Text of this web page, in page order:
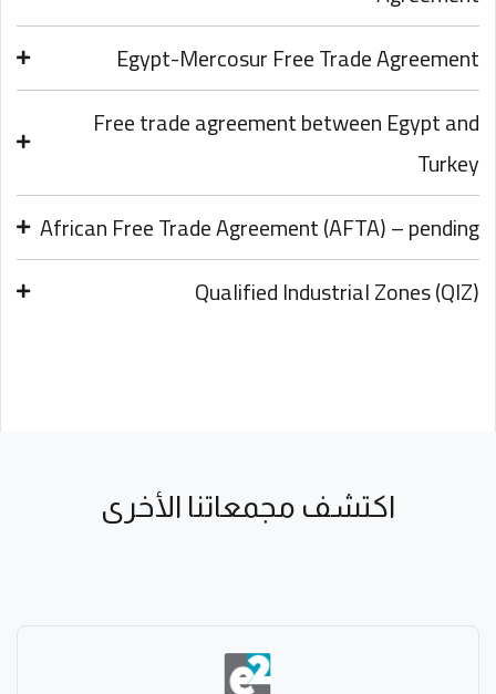
Egypt-Mercosur Free Trade Agreement
Free trade agreement between Egypt and
Turkey
African Free Trade Agreement (AFTA) – pending
Qualified Industrial Zones (QIZ)
اكتشف مجمعاتنا الأخرى